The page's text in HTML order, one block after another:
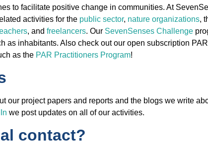
to facilitate positive change in communities. At
activities for the public sector, nature organizations,
, andfreelancers. Our SevenSenses Challenge
as inhabitants. Also check out our open subscription
as the PAR Practitioners Program!
our project papers and reports and the blogs we write
we post updates on all of our activities.
contact?